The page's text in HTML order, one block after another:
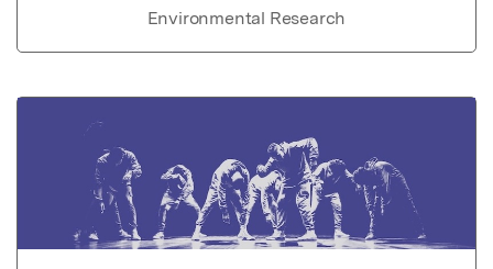
Environmental Research